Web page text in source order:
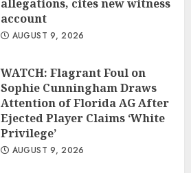
allegations, cites new witness
account
AUGUST 9, 2026
WATCH: Flagrant Foul on
Sophie Cunningham Draws
Attention of Florida AG After
Ejected Player Claims ‘White
Privilege’
AUGUST 9, 2026